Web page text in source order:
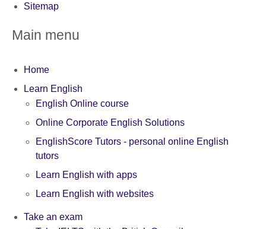
Sitemap
Main menu
Home
Learn English
English Online course
Online Corporate English Solutions
EnglishScore Tutors - personal online English
tutors
Learn English with apps
Learn English with websites
Take an exam